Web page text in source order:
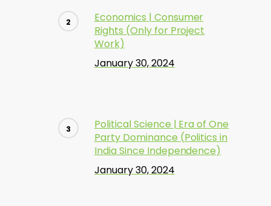
Economics | Consumer
Rights (Only for Project
Work)
January 30, 2024
Political Science | Era of One
Party Dominance (Politics in
India Since Independence)
January 30, 2024